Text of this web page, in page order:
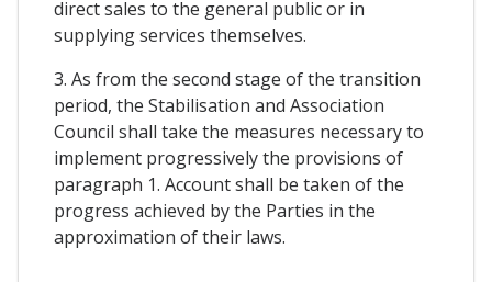
direct sales to the general public or in
supplying services themselves.
3. As from the second stage of the transition
period, the Stabilisation and Association
Council shall take the measures necessary to
implement progressively the provisions of
paragraph 1. Account shall be taken of the
progress achieved by the Parties in the
approximation of their laws.